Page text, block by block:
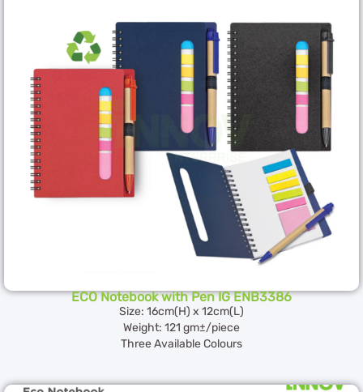
ECO Notebook with Pen IG ENB3386
Size: 16cm(H) x 12cm(L)
Weight: 121 gm±/piece
Three Available Colours